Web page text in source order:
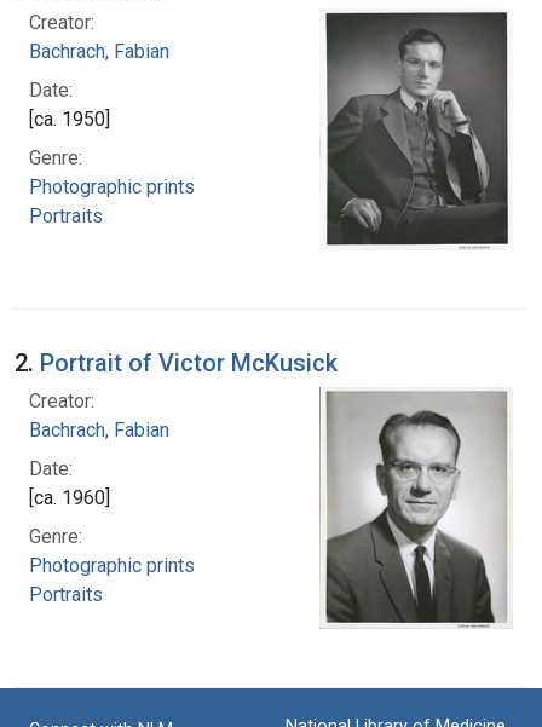
Creator:
Bachrach, Fabian
Date:
[ca. 1950]
Genre:
Photographic prints
Portraits
2. Portrait of Victor McKusick
Creator:
Bachrach, Fabian
Date:
[ca. 1960]
Genre:
Photographic prints
Portraits